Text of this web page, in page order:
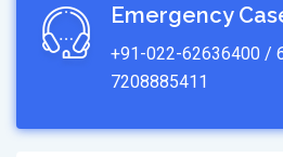
Emergency
+91-022-62636400 /
7208885411